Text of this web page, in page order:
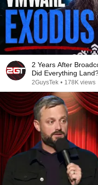
2 Years After
Did Everything
2GuysTek • 178K views